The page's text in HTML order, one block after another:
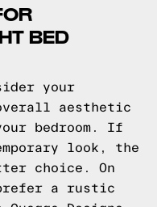
BED
your
aesthetic
bedroom. If
look, the
choice. On
a rustic